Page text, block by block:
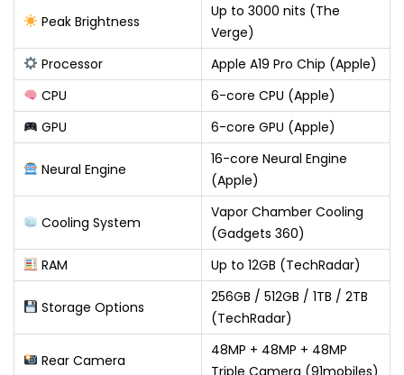
Peak Brightness
Up to 3000 nits (The
Verge)
Processor
Apple A19 Pro Chip (Apple)
CPU
6-core CPU (Apple)
GPU
6-core GPU (Apple)
Neural Engine
16-core Neural Engine
(Apple)
Cooling System
Vapor Chamber Cooling
(Gadgets 360)
RAM
Up to 12GB (TechRadar)
Storage Options
256GB / 512GB / 1TB / 2TB
(TechRadar)
Rear Camera
48MP + 48MP + 48MP
Triple Camera (91mobiles)